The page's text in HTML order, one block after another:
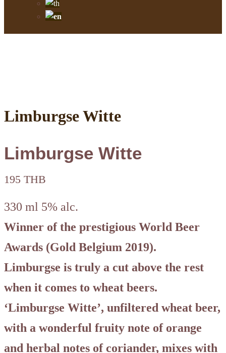
Limburgse Witte
Limburgse Witte
195 THB
330 ml 5% alc.
Winner of the prestigious World Beer
Awards (Gold Belgium 2019).
Limburgse is truly a cut above the rest
when it comes to wheat beers.
‘Limburgse Witte’, unfiltered wheat beer,
with a wonderful fruity note of orange
and herbal notes of coriander, mixes with